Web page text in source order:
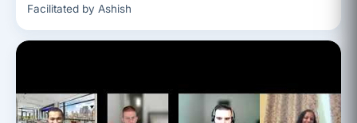
Facilitated by Ashish